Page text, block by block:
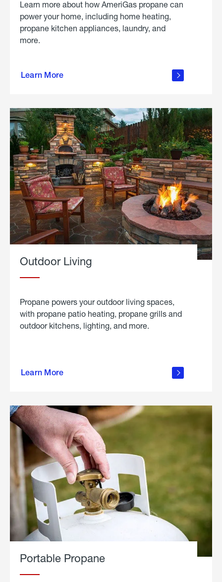
Learn more about how AmeriGas propane can
power your home, including home heating,
propane kitchen appliances, laundry, and
more.
Learn More
propane
in the
Outdoor Living
Propane powers your outdoor living spaces,
with propane patio heating, propane grills and
outdoor kitchens, lighting, and more.
Learn More
outdoor
Portable Propane